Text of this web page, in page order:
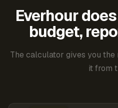
Everhour
budget,
The calculator gives you
it from